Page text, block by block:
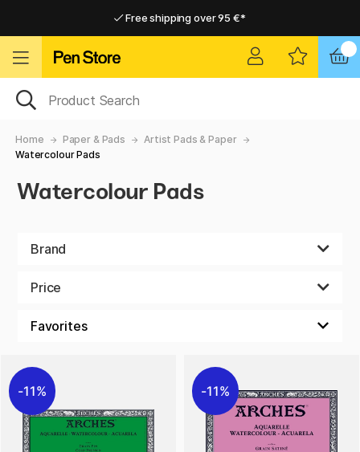
Free shipping over 95 €*
Home Paper & Pads
Artist Pads & Paper
Watercolour Pads
Watercolour Pads
Brand
Price
11% 11%